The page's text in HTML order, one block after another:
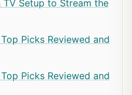
TV Setup to Stream the
Picks Reviewed and
Picks Reviewed and